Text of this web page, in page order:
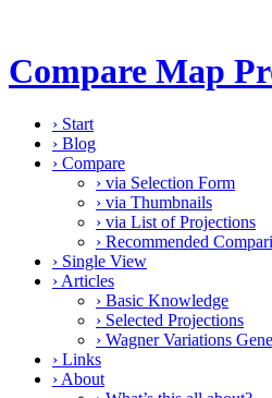
Compare Map
› Start
› Blog
› Compare
› via Selection Form
› via Thumbnails
› via List of Projections
› Recommended
› Single View
› Articles
› Basic Knowledge
› Selected Projections
› Wagner Variations
› Links
› About